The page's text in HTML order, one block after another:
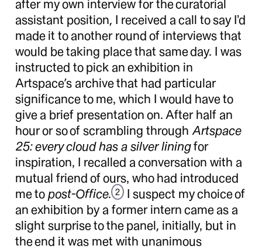
after my own interview for the curatorial
assistant position, I received a call to say I’d
made it to another round of interviews that
would be taking place that same day. I was
instructed to pick an exhibition in
Artspace’s archive that had particular
significance to me, which I would have to
give a brief presentation on. After half an
hour or so of scrambling through Artspace
25: every cloud has a silver liningfor
inspiration, I recalled a conversation with a
mutual friend of ours, who had introduced
me to post-Office. 2
I suspect my choice of
an exhibition by a former intern came as a
slight surprise to the panel, initially, but in
the end it was met with unanimous